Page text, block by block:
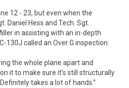
12 - 23, but even when the
Daniel Hess and Tech. Sgt.
in assisting with an in-depth
130J called an Over G inspection.
the whole plane apart and
it to make sure it's still structurally
takes a lot of hands.”